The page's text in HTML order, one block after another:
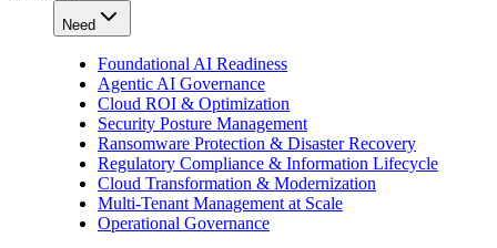
Need
Foundational AI Readiness
Agentic AI Governance
Cloud ROI & Optimization
Security Posture Management
Ransomware Protection & Disaster Recovery
Regulatory Compliance & Information Lifecycle
Cloud Transformation & Modernization
Multi-Tenant Management at Scale
Operational Governance